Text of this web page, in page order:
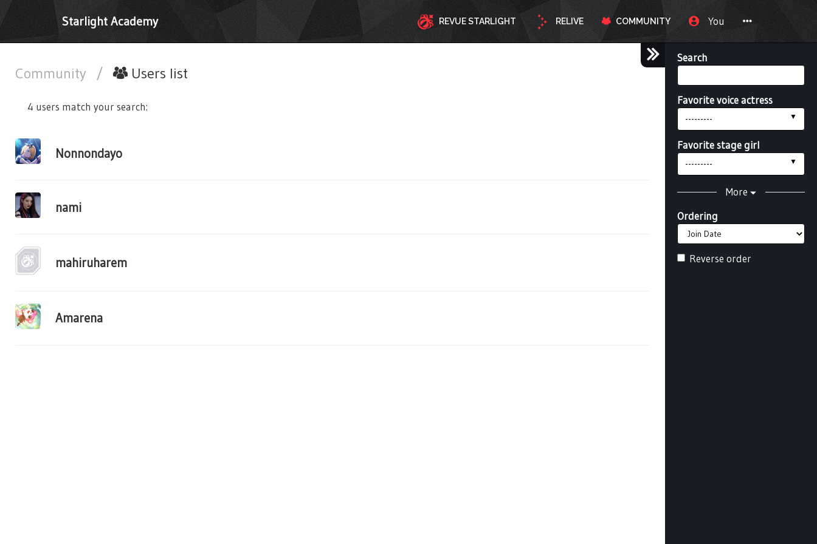
Starlight Academy REVUE STARLIGHT RELIVE COMMUNITY You
Search
Favorite voice actress
---------
Favorite stage girl
---------
More
Ordering
Reverse order
Community / Users list
4 users match your search:
Nonnondayo
nami
mahiruharem
Amarena